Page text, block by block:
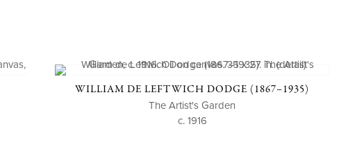
WILLIAM DE LEFTWICH DODGE (1867–1935)
The Artist's Garden
c. 1916